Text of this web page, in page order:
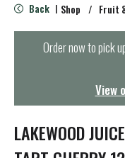
e
n
t
i
o
n
Back | Shop / Fruit
Order now to pick
View
LAKEWOOD